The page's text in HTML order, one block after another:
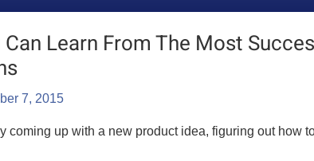
Can Learn From The Most
7, 2015
coming up with a new product idea, figuring out how